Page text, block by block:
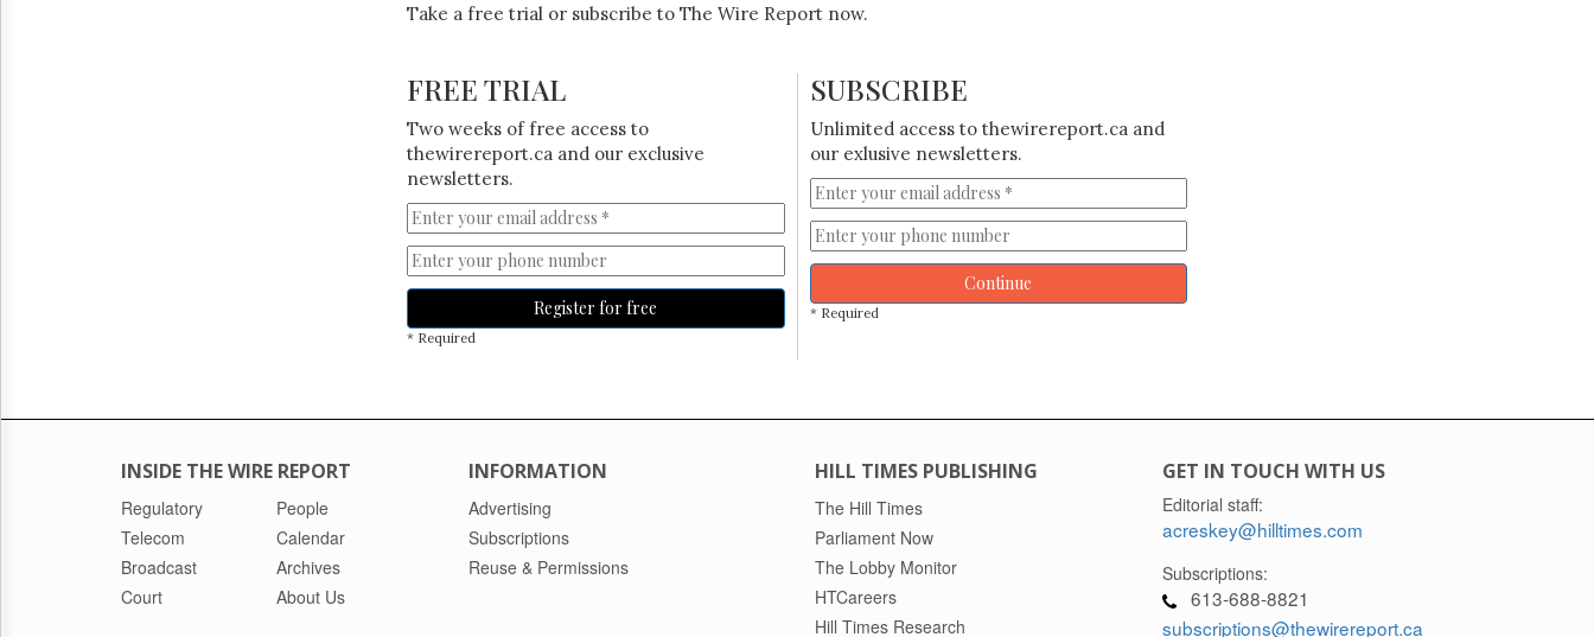
Take a free trial or subscribe to The Wire Report now.
FREE TRIAL
Two weeks of free access to
thewirereport.ca and our exclusive
newsletters.
Register for free
* Required
SUBSCRIBE
Unlimited access to thewirereport.ca and
our exlusive newsletters.
Continue
* Required
INSIDE THE WIRE REPORT
Regulatory
Telecom
Broadcast
Court
People
Calendar
Archives
About Us
INFORMATION
Advertising
Subscriptions
Reuse & Permissions
HILL TIMES PUBLISHING
The Hill Times
Parliament Now
The Lobby Monitor
HTCareers
Hill Times Research
GET IN TOUCH WITH US
Editorial staff:
acreskey@hilltimes.com
Subscriptions:
613-688-8821
subscriptions@thewirereport.ca